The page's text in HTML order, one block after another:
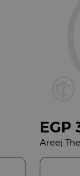
EGP